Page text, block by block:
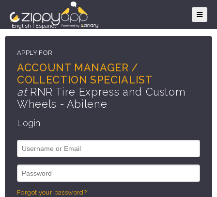
English Español
APPLY FOR
ACCOUNT MANAGER /
COLLECTION SPECIALIST
atRNR Tire Express and Custom
Wheels - Abilene
Login
Forgot your password?